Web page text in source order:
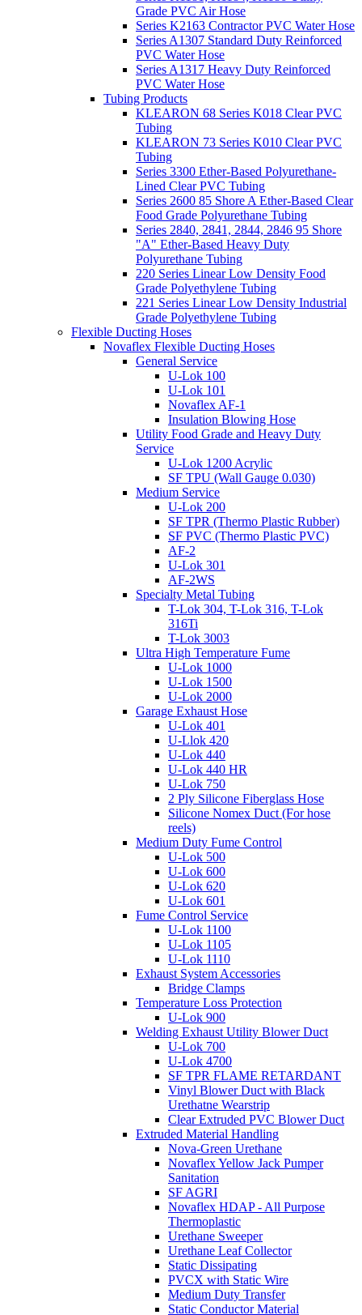
Grade PVC Air Hose
Series K2163 Contractor PVC Water Hose
Series A1307 Standard Duty Reinforced
PVC Water Hose
Series A1317 Heavy Duty Reinforced
PVC Water Hose
Tubing Products
KLEARON 68 Series K018 Clear PVC
Tubing
KLEARON 73 Series K010 Clear PVC
Tubing
Series 3300 Ether-Based Polyurethane-
Lined Clear PVC Tubing
Series 2600 85 Shore A Ether-Based Clear
Food Grade Polyurethane Tubing
Series 2840, 2841, 2844, 2846 95 Shore
"A" Ether-Based Heavy Duty
Polyurethane Tubing
220 Series Linear Low Density Food
Grade Polyethylene Tubing
221 Series Linear Low Density Industrial
Grade Polyethylene Tubing
Flexible Ducting Hoses
Novaflex Flexible Ducting Hoses
General Service
U-Lok 100
U-Lok 101
Novaflex AF-1
Insulation Blowing Hose
Utility Food Grade and Heavy Duty
Service
U-Lok 1200 Acrylic
SF TPU (Wall Gauge 0.030)
Medium Service
U-Lok 200
SF TPR (Thermo Plastic Rubber)
SF PVC (Thermo Plastic PVC)
AF-2
U-Lok 301
AF-2WS
Specialty Metal Tubing
T-Lok 304, T-Lok 316, T-Lok
316Ti
T-Lok 3003
Ultra High Temperature Fume
U-Lok 1000
U-Lok 1500
U-Lok 2000
Garage Exhaust Hose
U-Lok 401
U-Llok 420
U-Lok 440
U-Lok 440 HR
U-Lok 750
2 Ply Silicone Fiberglass Hose
Silicone Nomex Duct (For hose
reels)
Medium Duty Fume Control
U-Lok 500
U-Lok 600
U-Lok 620
U-Lok 601
Fume Control Service
U-Lok 1100
U-Lok 1105
U-Lok 1110
Exhaust System Accessories
Bridge Clamps
Temperature Loss Protection
U-Lok 900
Welding Exhaust Utility Blower Duct
U-Lok 700
U-Lok 4700
SF TPR FLAME RETARDANT
Vinyl Blower Duct with Black
Urethatne Wearstrip
Clear Extruded PVC Blower Duct
Extruded Material Handling
Nova-Green Urethane
Novaflex Yellow Jack Pumper
Sanitation
SF AGRI
Novaflex HDAP - All Purpose
Thermoplastic
Urethane Sweeper
Urethane Leaf Collector
Static Dissipating
PVCX with Static Wire
Medium Duty Transfer
Static Conductor Material